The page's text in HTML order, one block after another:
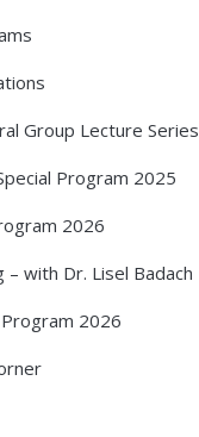
Group Lecture Series
Program 2025
2026
– with Dr. Lisel Badach
2026